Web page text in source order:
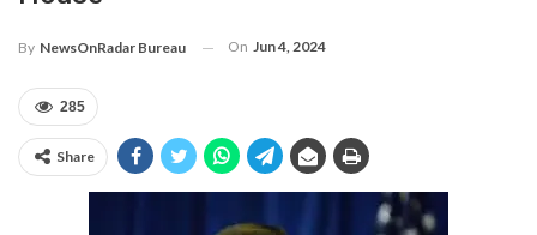
By NewsOnRadar Bureau On Jun 4, 2024
285
Share